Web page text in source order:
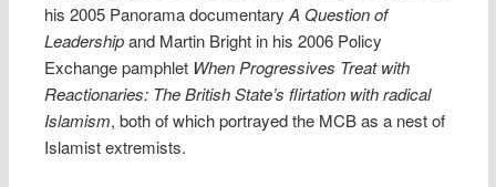
his 2005 Panorama documentaryA Question of
Leadershipand Martin Bright in his 2006 Policy
Exchange pamphlet When Progressives Treat with
Reactionaries: The British State’s flirtation with radical
Islamism, both of which portrayed the MCB as a nest of
Islamist extremists.